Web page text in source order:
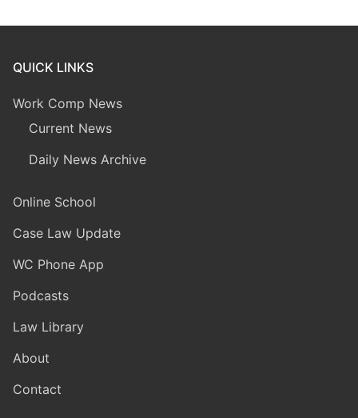
QUICK LINKS
Work Comp News
Current News
Daily News Archive
Online School
Case Law Update
WC Phone App
Podcasts
Law Library
About
Contact